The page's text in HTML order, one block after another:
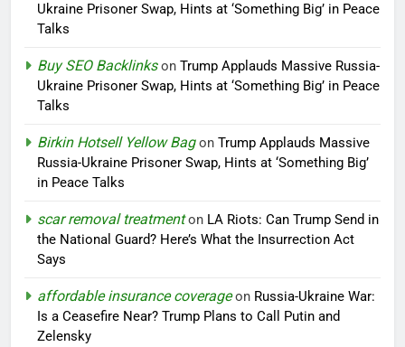
Ukraine Prisoner Swap, Hints at ‘Something Big’ in Peace
Talks
Buy SEO Backlinkson Trump Applauds Massive Russia-
Ukraine Prisoner Swap, Hints at ‘Something Big’ in Peace
Talks
Birkin Hotsell Yellow Bagon Trump Applauds Massive
Russia-Ukraine Prisoner Swap, Hints at ‘Something Big’
in Peace Talks
scar removal treatmenton LA Riots: Can Trump Send in
the National Guard? Here’s What the Insurrection Act
Says
affordable insurance coverageon Russia-Ukraine War:
Is a Ceasefire Near? Trump Plans to Call Putin and
Zelensky